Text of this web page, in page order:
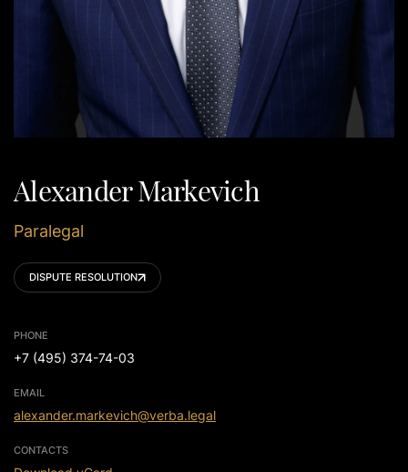
Alexander Markevich
Paralegal
DISPUTE RESOLUTION
PHONE
+7 (495) 374-74-03
EMAIL
alexander.markevich@verba.legal
CONTACTS